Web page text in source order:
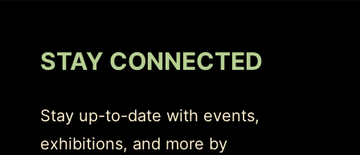
STAY CONNECTED
Stay up-to-date with events,
exhibitions, and more by